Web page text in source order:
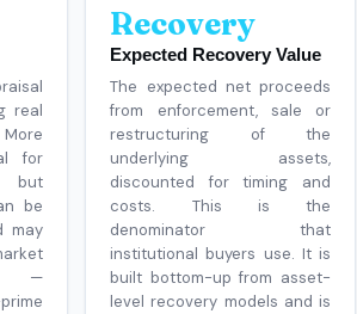
real
for
but
be
may
—
Recovery
Expected Recovery Value
The expected net proceeds
from enforcement, sale or
restructuring of the
underlying assets,
discounted for timing and
costs. This is the
denominator that
institutional buyers use. It is
built bottom-up from asset-
level recovery models and is